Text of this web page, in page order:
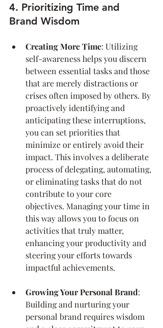
4. Prioritizing Time and
Brand Wisdom
Creating More Time: Utilizing
self-awareness helps you discern
between essential tasks and those
that are merely distractions or
crises often imposed by others. By
proactively identifying and
anticipating these interruptions,
you can set priorities that
minimize or entirely avoid their
impact. This involves a deliberate
process of delegating, automating,
or eliminating tasks that do not
contribute to your core
objectives. Managing your time in
this way allows you to focus on
activities that truly matter,
enhancing your productivity and
steering your efforts towards
impactful achievements.
Growing Your Personal Brand:
Building and nurturing your
personal brand requires wisdom